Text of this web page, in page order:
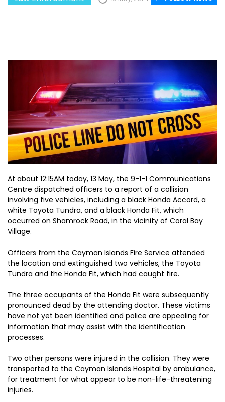
At about 12:15AM today, 13 May, the 9-1-1 Communications
Centre dispatched officers to a report of a collision
involving five vehicles, including a black Honda Accord, a
white Toyota Tundra, and a black Honda Fit, which
occurred on Shamrock Road, in the vicinity of Coral Bay
Village.
Officers from the Cayman Islands Fire Service attended
the location and extinguished two vehicles, the Toyota
Tundra and the Honda Fit, which had caught fire.
The three occupants of the Honda Fit were subsequently
pronounced dead by the attending doctor. These victims
have not yet been identified and police are appealing for
information that may assist with the identification
processes.
Two other persons were injured in the collision. They were
transported to the Cayman Islands Hospital by ambulance,
for treatment for what appear to be non-life-threatening
injuries.